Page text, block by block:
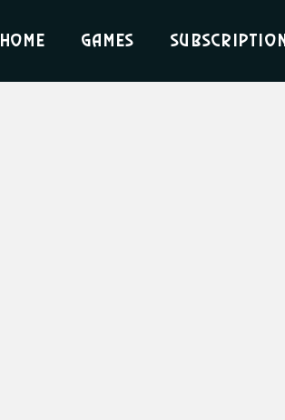
Home Games Subscription